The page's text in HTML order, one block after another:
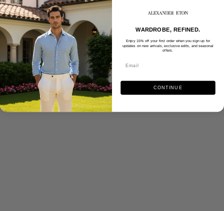
WARDROBE, REFINED.
Enjoy 15% off your first order when you sign up for
updates on new arrivals, exclusive edits, and seasonal
offers.
CONTINUE